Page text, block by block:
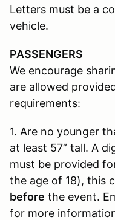
Letters must be a
vehicle.
PASSENGERS
We encourage
are allowed
requirements:
1. Are no younger
at least 57” tall. A
must be provided
the age of 18), this
before the event.
for more